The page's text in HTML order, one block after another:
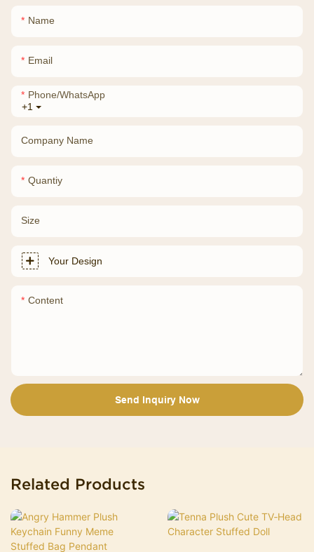
Name
Email
+1
Phone/whatsApp
Company Name
Quantiy
Size
Your Design
Content
Send Inquiry Now
Related Products